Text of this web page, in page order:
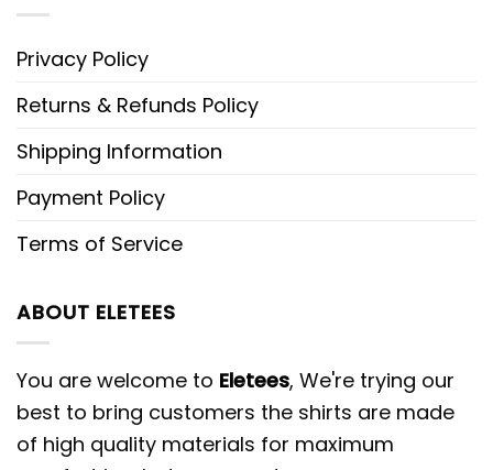
Privacy Policy
Returns & Refunds Policy
Shipping Information
Payment Policy
Terms of Service
ABOUT ELETEES
You are welcome to Eletees, We're trying our
best to bring customers the shirts are made
of high quality materials for maximum